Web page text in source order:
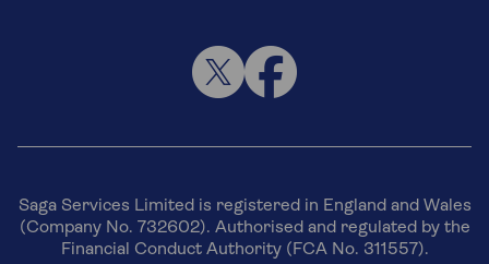
Saga Services Limited is registered in England and Wales
(Company No. 732602). Authorised and regulated by the
Financial Conduct Authority (FCA No. 311557).